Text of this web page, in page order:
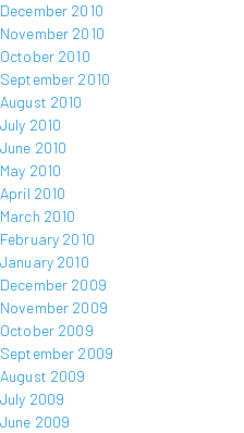
December 2010
November 2010
October 2010
September 2010
August 2010
July 2010
June 2010
May 2010
April 2010
March 2010
February 2010
January 2010
December 2009
November 2009
October 2009
September 2009
August 2009
July 2009
June 2009